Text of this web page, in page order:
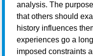
analysis. The
that others should
history influences
experiences go a
imposed constraints